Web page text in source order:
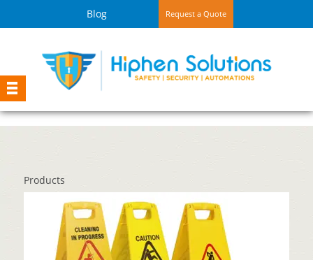
Blog Request a Quote
Products